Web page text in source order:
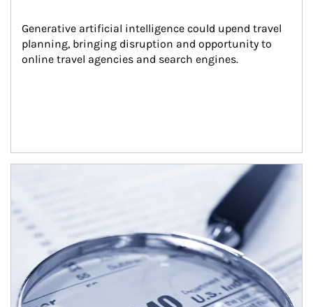
Generative artificial intelligence could upend travel
planning, bringing disruption and opportunity to
online travel agencies and search engines.